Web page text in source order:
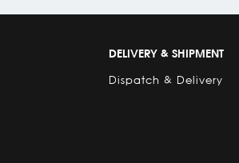
DELIVERY & SHIPMENT
Dispatch & Delivery